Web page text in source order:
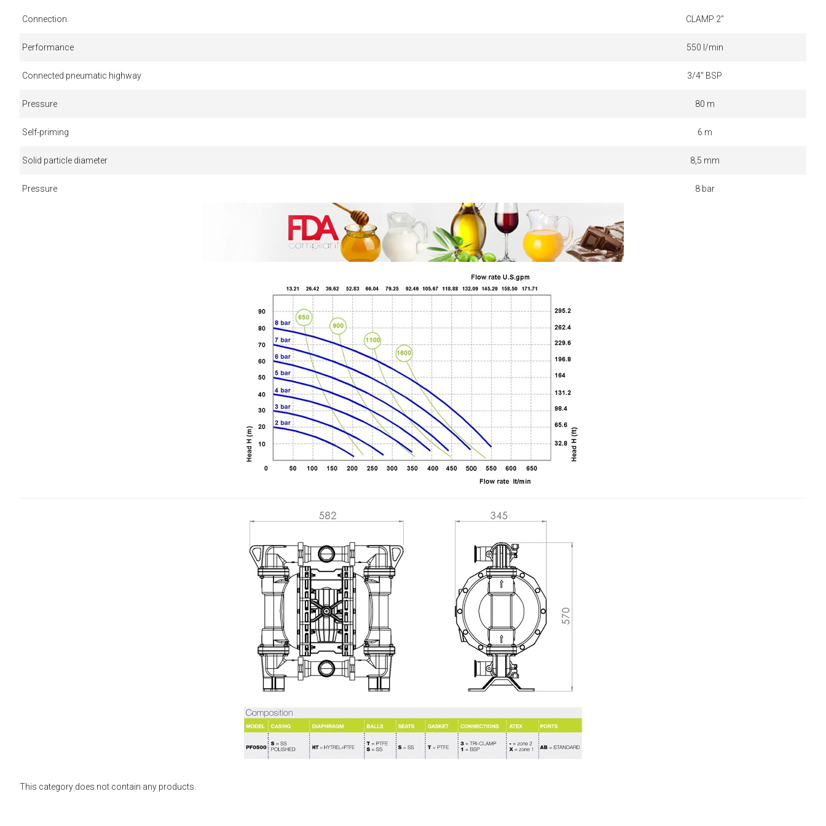
Connection CLAMP 2"
Performance 550 l/min
Connected pneumatic highway 3/4" BSP
Pressure 80 m
Self-priming 6 m
Solid particle diameter 8,5 mm
Pressure 8 bar
This category does not contain any products.